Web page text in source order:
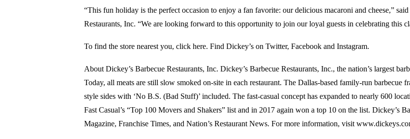
“This fun holiday is the perfect occasion to enjoy a fan favorite: our delicious macaroni and cheese,”
Restaurants, Inc. “We are looking forward to this opportunity to join our loyal guests in celebrating this
To find the store nearest you, click here. Find Dickey’s on Twitter, Facebook and Instagram.
About Dickey’s Barbecue Restaurants, Inc. Dickey’s Barbecue Restaurants, Inc., the nation’s largest
Today, all meats are still slow smoked on-site in each restaurant. The Dallas-based family-run barbecue
style sides with ‘No B.S. (Bad Stuff)’ included. The fast-casual concept has expanded to nearly 600
Fast Casual’s “Top 100 Movers and Shakers” list and in 2017 again won a top 10 on the list. Dickey’s
Magazine, Franchise Times, and Nation’s Restaurant News. For more information, visit